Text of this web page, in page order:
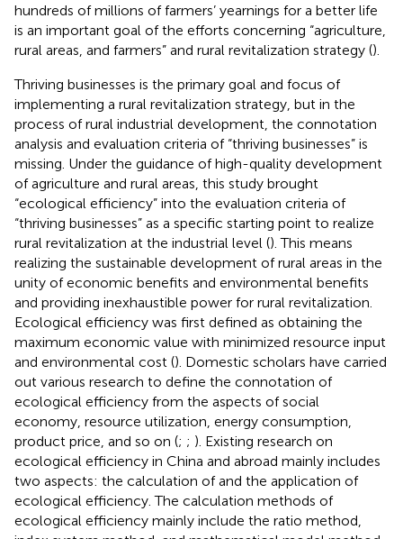
hundreds of millions of farmers’ yearnings for a better life
is an important goal of the efforts concerning “agriculture,
rural areas, and farmers” and rural revitalization strategy ().
Thriving businesses is the primary goal and focus of
implementing a rural revitalization strategy, but in the
process of rural industrial development, the connotation
analysis and evaluation criteria of “thriving businesses” is
missing. Under the guidance of high-quality development
of agriculture and rural areas, this study brought
“ecological efficiency” into the evaluation criteria of
“thriving businesses” as a specific starting point to realize
rural revitalization at the industrial level (). This means
realizing the sustainable development of rural areas in the
unity of economic benefits and environmental benefits
and providing inexhaustible power for rural revitalization.
Ecological efficiency was first defined as obtaining the
maximum economic value with minimized resource input
and environmental cost (). Domestic scholars have carried
out various research to define the connotation of
ecological efficiency from the aspects of social
economy, resource utilization, energy consumption,
product price, and so on (; ; ). Existing research on
ecological efficiency in China and abroad mainly includes
two aspects: the calculation of and the application of
ecological efficiency. The calculation methods of
ecological efficiency mainly include the ratio method,